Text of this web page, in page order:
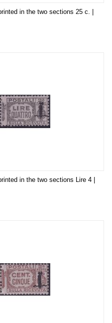
in the two sections 25 c. |
in the two sections Lire 4 |